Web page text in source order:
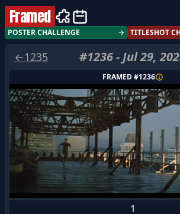
Framed
POSTER CHALLENGE → TITLESHOT
←1235 #1236- Jul 29,
FRAMED #1236
1